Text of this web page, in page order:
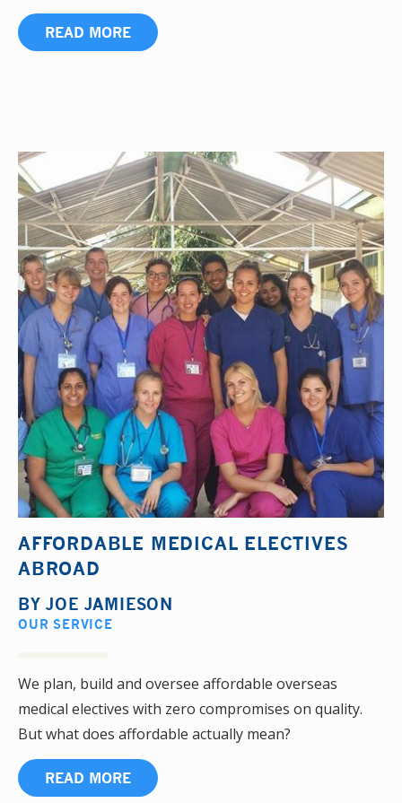
READ MORE
AFFORDABLE MEDICAL ELECTIVES
ABROAD
BYJOE JAMIESON
OUR SERVICE
We plan, build and oversee affordable overseas
medical electives with zero compromises on quality.
But what does affordable actually mean?
READ MORE